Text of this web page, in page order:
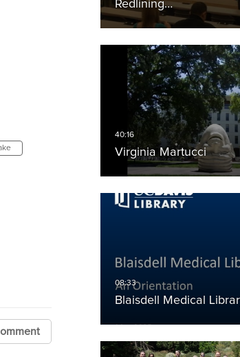
Redlining…
Virginia Martucci
Blaisdell Medical